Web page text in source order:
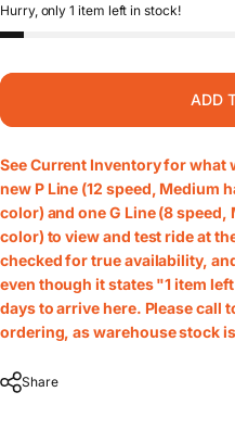
Hurry, only 1 item left in stock!
ADD
SeeCurrent Inventoryfor what
new P Line (12 speed, Medium
color) and one G Line (8
color) to view and test ride at
checked for true availability,
even though it states "1 item
days to arrive here. Please call
ordering, as warehouse stock
Share